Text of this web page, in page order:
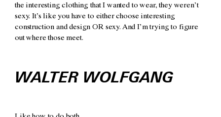
the interesting clothing that I wanted to wear, they weren’t
sexy. It’s like you have to either choose interesting
construction and design OR sexy. And I’m trying to figure
out where those meet.
WALTER WOLFGANG